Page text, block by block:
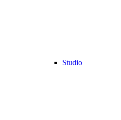
Studio